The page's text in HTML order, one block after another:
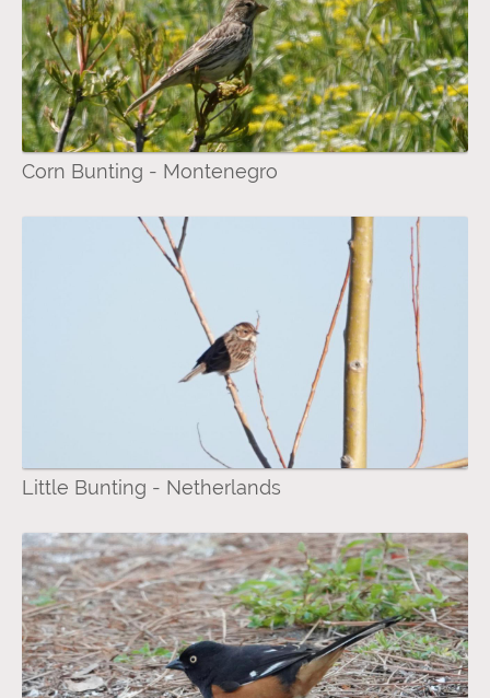
Corn Bunting - Montenegro
Little Bunting - Netherlands